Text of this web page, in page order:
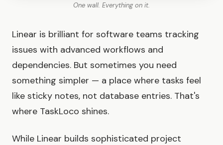
One wall. Everything on it.
Linear is brilliant for software teams tracking
issues with advanced workflows and
dependencies. But sometimes you need
something simpler — a place where tasks feel
like sticky notes, not database entries. That's
where TaskLoco shines.
While Linear builds sophisticated project